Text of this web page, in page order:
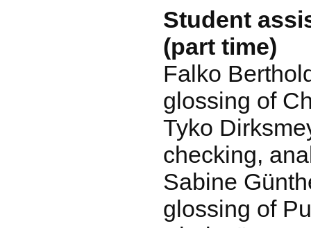
Student
(part time)
Falko
glossing of
Tyko
checking,
Sabine
glossing of